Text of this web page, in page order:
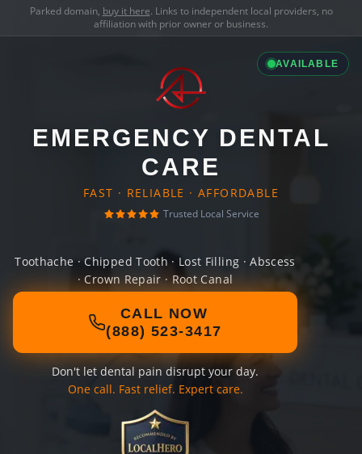
Parked domain, buy it here. Links to independent local providers, no
affiliation with prior owner or business.
AVAILABLE
EMERGENCY DENTAL
CARE
FAST · RELIABLE · AFFORDABLE
Trusted Local Service
Toothache · Chipped Tooth · Lost Filling · Abscess
· Crown Repair · Root Canal
CALL NOW
(888) 523-3417
Don't let dental pain disrupt your day.
One call. Fast relief. Expert care.